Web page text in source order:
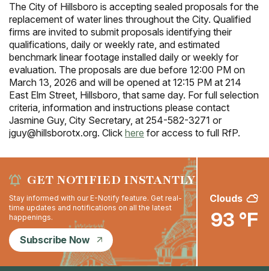
The City of Hillsboro is accepting sealed proposals for the
replacement of water lines throughout the City. Qualified
firms are invited to submit proposals identifying their
qualifications, daily or weekly rate, and estimated
benchmark linear footage installed daily or weekly for
evaluation. The proposals are due before 12:00 PM on
March 13, 2026 and will be opened at 12:15 PM at 214
East Elm Street, Hillsboro, that same day. For full selection
criteria, information and instructions please contact
Jasmine Guy, City Secretary, at 254-582-3271 or
jguy@hillsborotx.org. Click here for access to full RfP.
GET NOTIFIED INSTANTLY
Stay informed with our E-Notify feature. Get real-
time updates and notifications on all the latest
happenings.
Subscribe Now
Clouds
93 °F